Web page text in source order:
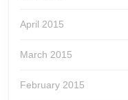
April 2015
March 2015
February 2015